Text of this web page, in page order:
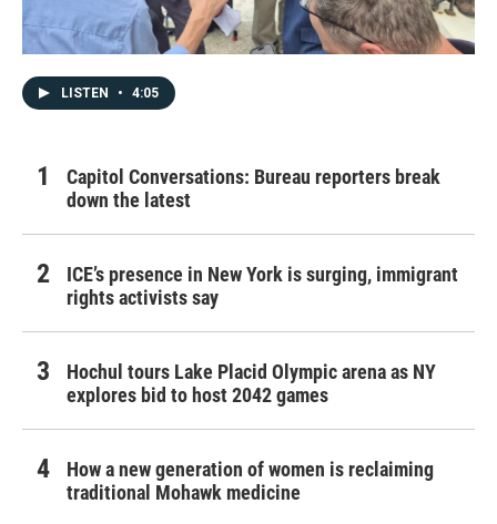
LISTEN • 4:05
Capitol Conversations: Bureau reporters break
down the latest
ICE’s presence in New York is surging, immigrant
rights activists say
Hochul tours Lake Placid Olympic arena as NY
explores bid to host 2042 games
How a new generation of women is reclaiming
traditional Mohawk medicine